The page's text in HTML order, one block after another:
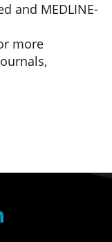
and MEDLINE-
more